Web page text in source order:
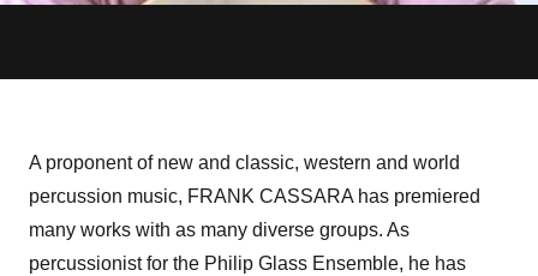
A proponent of new and classic, western and world
percussion music, FRANK CASSARA has premiered
many works with as many diverse groups. As
percussionist for the Philip Glass Ensemble, he has